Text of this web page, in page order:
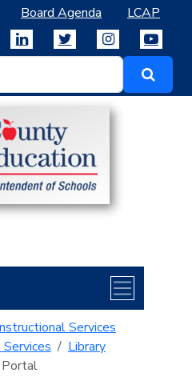
Board Agenda LCAP
Services
Library
Portal